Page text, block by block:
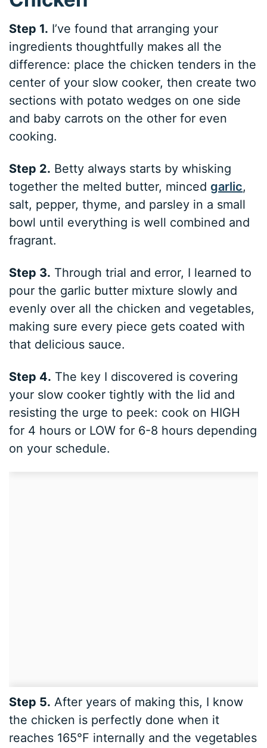
Step 1. I’ve found that arranging your
ingredients thoughtfully makes all the
difference: place the chicken tenders in the
center of your slow cooker, then create two
sections with potato wedges on one side
and baby carrots on the other for even
cooking.
Step 2. Betty always starts by whisking
together the melted butter, mincedgarlic,
salt, pepper, thyme, and parsley in a small
bowl until everything is well combined and
fragrant.
Step 3. Through trial and error, I learned to
pour the garlic butter mixture slowly and
evenly over all the chicken and vegetables,
making sure every piece gets coated with
that delicious sauce.
Step 4. The key I discovered is covering
your slow cooker tightly with the lid and
resisting the urge to peek: cook on HIGH
for 4 hours or LOW for 6-8 hours depending
on your schedule.
Step 5. After years of making this, I know
the chicken is perfectly done when it
reaches 165°F internally and the vegetables